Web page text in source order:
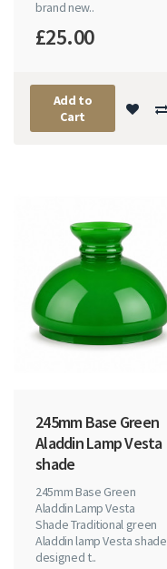
brand new..
£25.00
Add to
Cart
245mm Base Green
Aladdin Lamp Vesta
shade
245mm Base Green
Aladdin Lamp Vesta
Shade Traditional green
Aladdin lamp Vesta shade
designed t..